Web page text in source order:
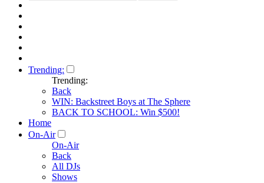
Trending:
Trending:
Back
WIN: Backstreet Boys at The Sphere
BACK TO SCHOOL: Win $500!
Home
On-Air
On-Air
Back
All DJs
Shows